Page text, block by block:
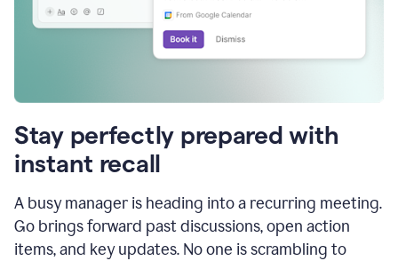
Stay perfectly prepared with
instant recall
A busy manager is heading into a recurring meeting.
Go brings forward past discussions, open action
items, and key updates. No one is scrambling to